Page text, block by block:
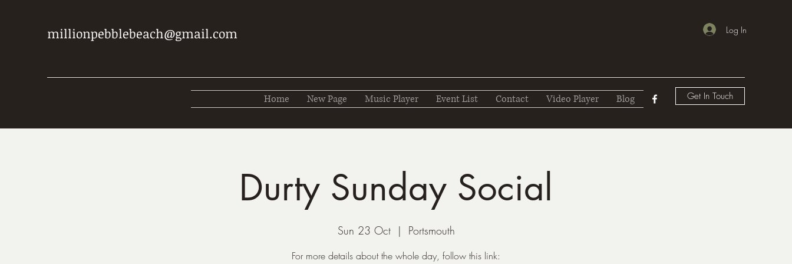
millionpebblebeach@gmail.com Log In
Home New Page Music Player Event List Contact Video Player Blog Get In Touch
Durty Sunday Social
Sun 23 Oct
  |
Portsmouth
For more details about the whole day, follow this link: